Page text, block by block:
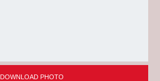
DOWNLOAD PHOTO